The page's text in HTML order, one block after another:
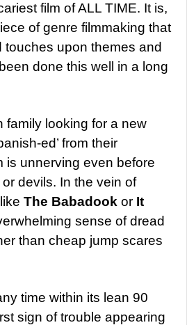
film of ALL TIME. It is,
of genre filmmaking that
touches upon themes and
done this well in a long
family looking for a new
ed’ from their
is unnerving even before
devils. In the vein of
The Babadook or It
sense of dread
than cheap jump scares
time within its lean 90
sign of trouble appearing